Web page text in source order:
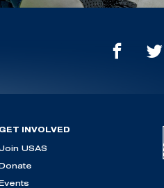
GET INVOLVED
USAS